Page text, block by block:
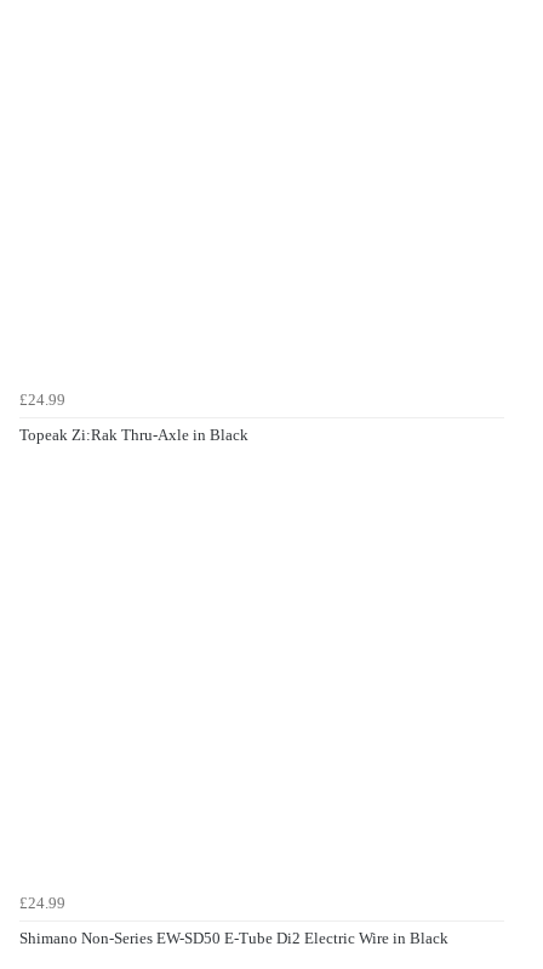
£24.99
Topeak Zi:Rak Thru-Axle in Black
£24.99
Shimano Non-Series EW-SD50 E-Tube Di2 Electric Wire in Black